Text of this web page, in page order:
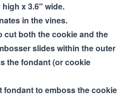
x 3.6" wide.
in the vines.
cut both the cookie and the
slides within the outer
the fondant (or cookie
fondant to emboss the cookie